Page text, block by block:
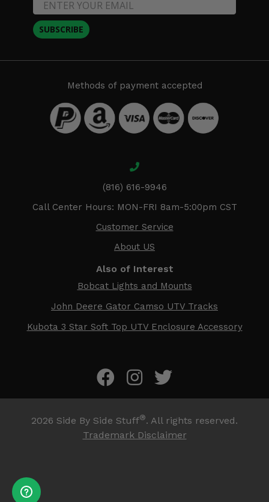
SUBSCRIBE
Methods of payment accepted
(816) 616-9946
Call Center Hours: MON-FRI 8am-5:00pm CST
Customer Service
About US
Also of Interest
Bobcat Lights and Mounts
John Deere Gator Camso UTV Tracks
Kubota 3 Star Soft Top UTV Enclosure Accessory
2026 Side By Side Stuff®. All rights reserved.
Trademark Disclaimer